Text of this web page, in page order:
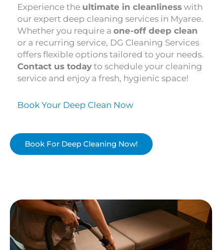
Experience the ultimate in cleanliness with
our expert deep cleaning services in Myaree.
Whether you require a one-off deep clean
or a recurring service, DG Cleaning Services
offers flexible options tailored to your needs.
Contact us today to schedule your cleaning
service and enjoy a fresh, hygienic space!
Book Your Deep Clean Now
Book For Deep Cleaning Now!